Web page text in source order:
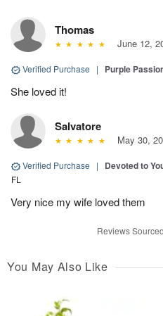
Thomas
June 12,
Verified Purchase | Purple
She loved it!
Salvatore
May 30,
Verified Purchase | Devoted to
FL
Very nice my wife loved them
Reviews
You May Also Like